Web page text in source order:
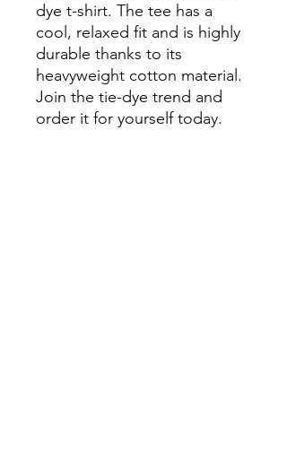
dye t-shirt. The tee has a
cool, relaxed fit and is highly
durable thanks to its
heavyweight cotton material.
Join the tie-dye trend and
order it for yourself today.